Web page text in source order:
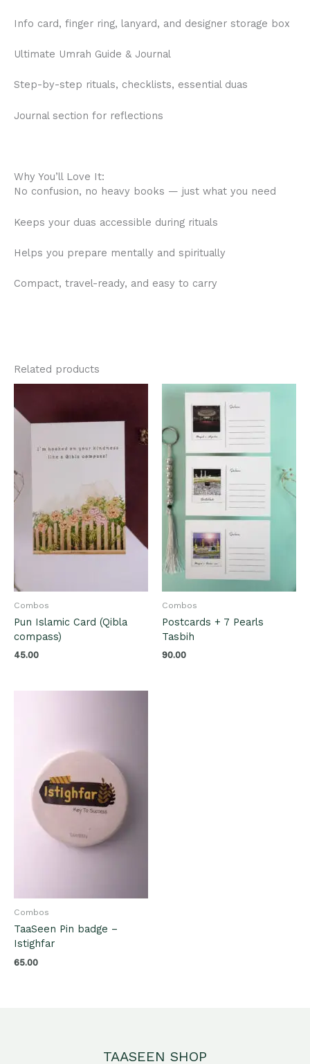
Info card, finger ring, lanyard, and designer storage box
Ultimate Umrah Guide & Journal
Step-by-step rituals, checklists, essential duas
Journal section for reflections
Why You’ll Love It:
No confusion, no heavy books — just what you need
Keeps your duas accessible during rituals
Helps you prepare mentally and spiritually
Compact, travel-ready, and easy to carry
Related products
Combos
Pun Islamic Card (Qibla
compass)
45.00
Combos
Postcards + 7 Pearls
Tasbih
90.00
Combos
TaaSeen Pin badge –
Istighfar
65.00
TAASEEN SHOP